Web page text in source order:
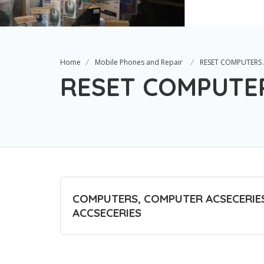
Home Mobile Phones and Repair RESET
RESET
COMPUTERS, COMPUTER
ACCSECERIES